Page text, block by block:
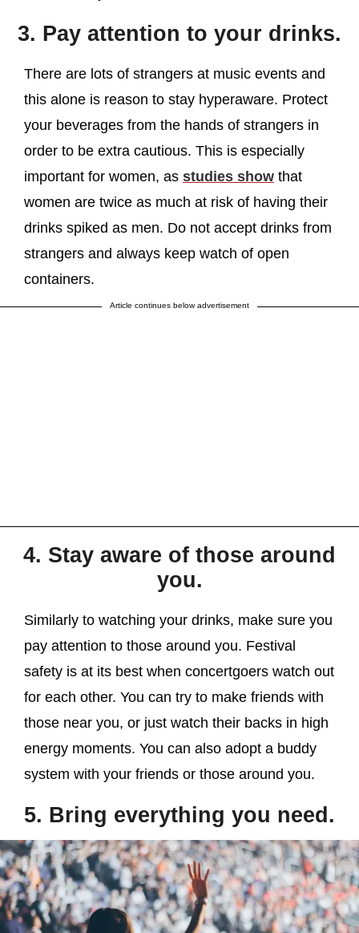
3. Pay attention to your drinks.
There are lots of strangers at music events and
this alone is reason to stay hyperaware. Protect
your beverages from the hands of strangers in
order to be extra cautious. This is especially
important for women, as studies show that
women are twice as much at risk of having their
drinks spiked as men. Do not accept drinks from
strangers and always keep watch of open
containers.
Article continues below advertisement
4. Stay aware of those around
you.
Similarly to watching your drinks, make sure you
pay attention to those around you. Festival
safety is at its best when concertgoers watch out
for each other. You can try to make friends with
those near you, or just watch their backs in high
energy moments. You can also adopt a buddy
system with your friends or those around you.
5. Bring everything you need.